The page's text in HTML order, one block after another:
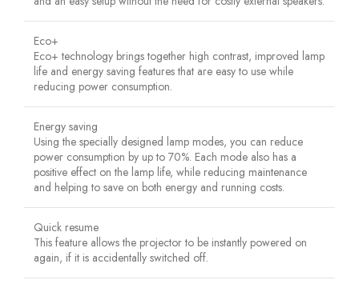
Eco+
Eco+ technology brings together high contrast, improved lamp
life and energy saving features that are easy to use while
reducing power consumption.
Energy saving
Using the specially designed lamp modes, you can reduce
power consumption by up to 70%. Each mode also has a
positive effect on the lamp life, while reducing maintenance
and helping to save on both energy and running costs.
Quick resume
This feature allows the projector to be instantly powered on
again, if it is accidentally switched off.